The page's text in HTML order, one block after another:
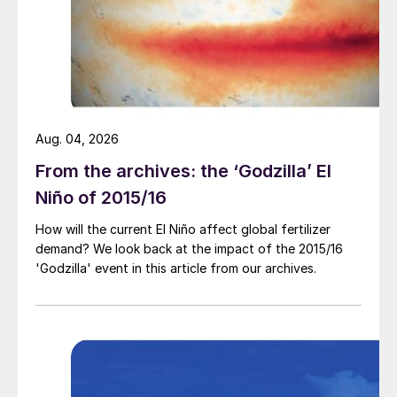
per bushel].”
In his view, price expectations for corn and
soybean have been primarily driven by
historically tight supply/demand balances,
“The run up to soybean was even more
impressive than what we experienced in
corn. It’s not just those two commodities
either. We’ve seen a pretty good
appreciation in the cotton price. Wheat has
too.”
This was not just a US domestic
From the archives: the ‘Godzilla’ El
Niño of 2015/16
How will the current El Niño affect global fertilizer
demand? We look back at the impact of the 2015/16
'Godzilla' event in this article from our archives.
Aug. 04, 2026